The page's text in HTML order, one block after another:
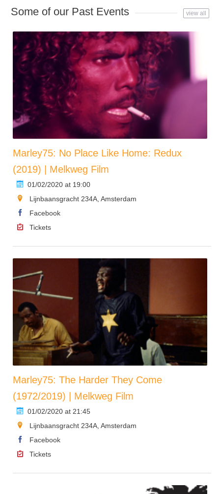
Some of our Past Events view all
Marley75: No Place Like Home: Redux
(2019) | Melkweg Film
01/02/2020 at 19:00
Lijnbaansgracht 234A, Amsterdam
Facebook
Tickets
Marley75: The Harder They Come
(1972/2019) | Melkweg Film
01/02/2020 at 21:45
Lijnbaansgracht 234A, Amsterdam
Facebook
Tickets